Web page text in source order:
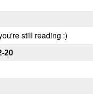
still reading :)
20